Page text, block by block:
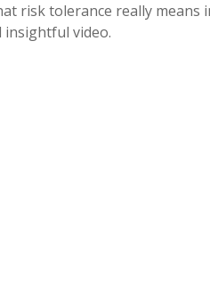
risk tolerance really means
video.